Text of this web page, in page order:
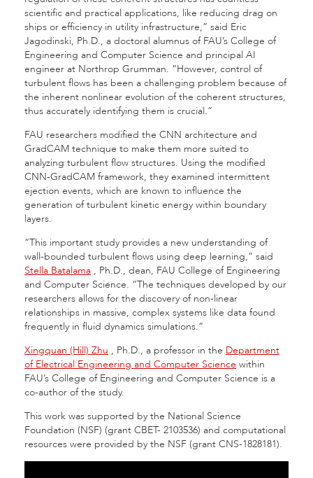
scientific and practical applications, like reducing drag on
ships or efficiency in utility infrastructure,” said Eric
Jagodinski, Ph.D., a doctoral alumnus of FAU’s College of
Engineering and Computer Science and principal AI
engineer at Northrop Grumman. “However, control of
turbulent flows has been a challenging problem because of
the inherent nonlinear evolution of the coherent structures,
thus accurately identifying them is crucial.”
FAU researchers modified the CNN architecture and
GradCAM technique to make them more suited to
analyzing turbulent flow structures. Using the modified
CNN-GradCAM framework, they examined intermittent
ejection events, which are known to influence the
generation of turbulent kinetic energy within boundary
layers.
“This important study provides a new understanding of
wall-bounded turbulent flows using deep learning,” said
Stella Batalama , Ph.D., dean, FAU College of Engineering
and Computer Science. “The techniques developed by our
researchers allows for the discovery of non-linear
relationships in massive, complex systems like data found
frequently in fluid dynamics simulations.”
Xingquan (Hill) Zhu , Ph.D., a professor in the Department
of Electrical Engineering and Computer Science within
FAU’s College of Engineering and Computer Science is a
co-author of the study.
This work was supported by the National Science
Foundation (NSF) (grant CBET- 2103536) and computational
resources were provided by the NSF (grant CNS-1828181).